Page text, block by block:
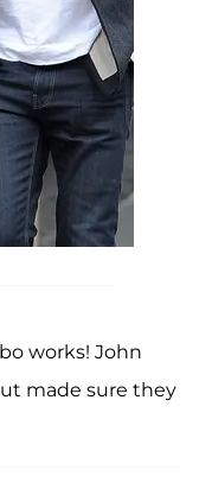
works! John
made sure they